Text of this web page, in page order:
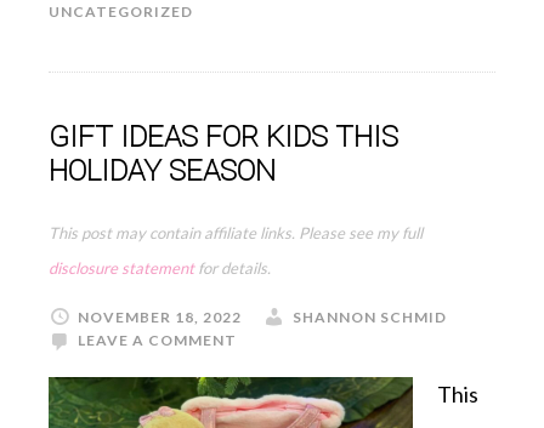
UNCATEGORIZED
GIFT IDEAS FOR KIDS THIS
HOLIDAY SEASON
This post may contain affiliate links. Please see my full
disclosure statementfor details.
NOVEMBER 18, 2022
SHANNON SCHMID
LEAVE A COMMENT
This